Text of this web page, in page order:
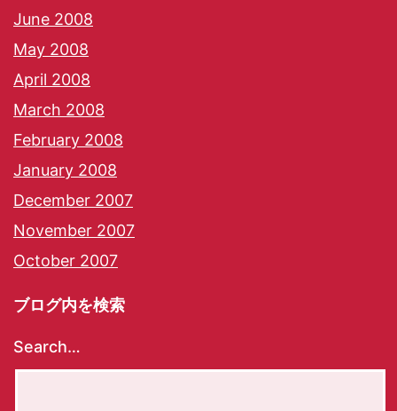
June 2008
May 2008
April 2008
March 2008
February 2008
January 2008
December 2007
November 2007
October 2007
ブログ内を検索
Search…